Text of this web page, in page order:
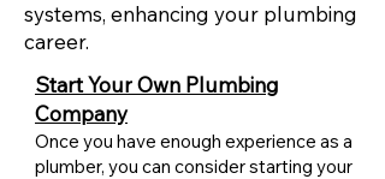
systems, enhancing your plumbing
career.
Start Your Own Plumbing
Company
Once you have enough experience as a
plumber, you can consider starting your